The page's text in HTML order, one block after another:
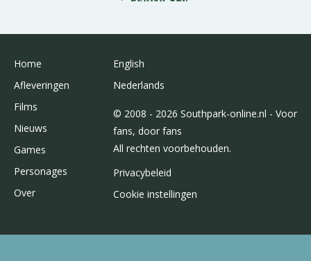
Home
Afleveringen
Films
Nieuws
Games
Personages
Over
English
Nederlands
© 2008 - 2026 Southpark-online.nl - Voor
fans, door fans
All rechten voorbehouden.
Privacybeleid
Cookie instellingen